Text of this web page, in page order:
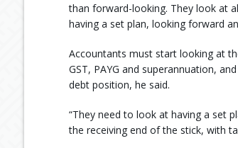
than forward-looking. They look at
having a set plan, looking forward
Accountants must start looking at
GST, PAYG and superannuation,
debt position, he said.
“They need to look at having a set
the receiving end of the stick, with